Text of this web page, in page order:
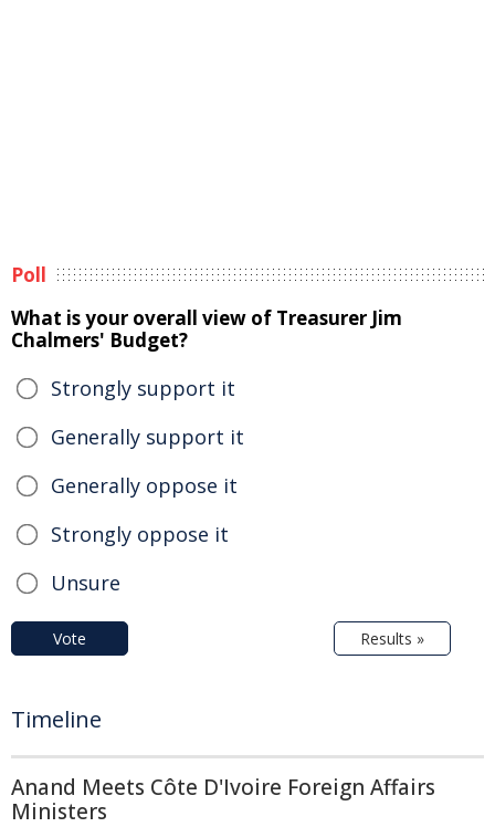
Poll
What is your overall view of Treasurer Jim
Chalmers' Budget?
Strongly support it
Generally support it
Generally oppose it
Strongly oppose it
Unsure
Vote Results »
Timeline
Anand Meets Côte D'Ivoire Foreign Affairs
Ministers